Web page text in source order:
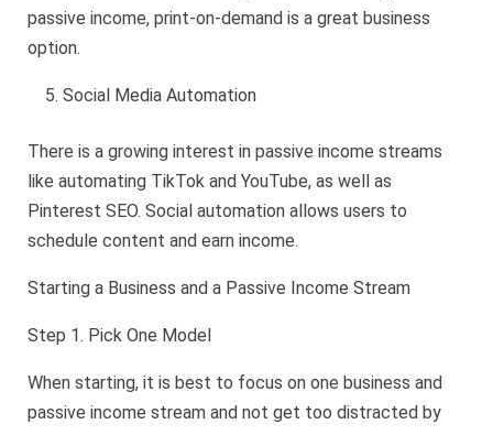
passive income, print-on-demand is a great business
option.
Social Media Automation
There is a growing interest in passive income streams
like automating TikTok and YouTube, as well as
Pinterest SEO. Social automation allows users to
schedule content and earn income.
Starting a Business and a Passive Income Stream
Step 1. Pick One Model
When starting, it is best to focus on one business and
passive income stream and not get too distracted by